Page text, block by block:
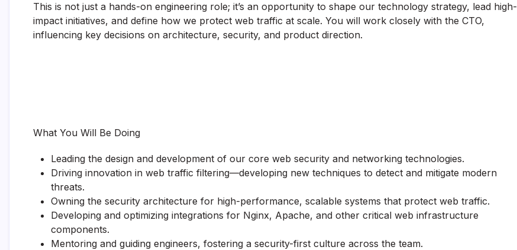
This is not just a hands-on engineering role; it’s an opportunity to shape our technology strategy, lead high-
impact initiatives, and define how we protect web traffic at scale. You will work closely with the CTO,
influencing key decisions on architecture, security, and product direction.
What You Will Be Doing
Leading the design and development of our core web security and networking technologies.
Driving innovation in web traffic filtering—developing new techniques to detect and mitigate modern
threats.
Owning the security architecture for high-performance, scalable systems that protect web traffic.
Developing and optimizing integrations for Nginx, Apache, and other critical web infrastructure
components.
Mentoring and guiding engineers, fostering a security-first culture across the team.